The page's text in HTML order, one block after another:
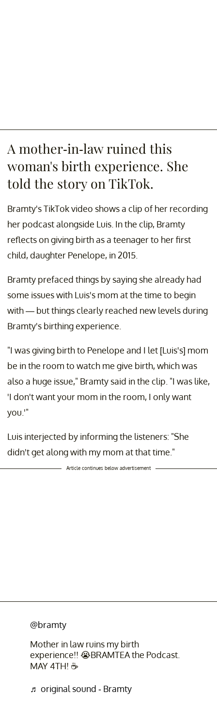
A mother-in-law ruined this
woman's birth experience. She
told the story on TikTok.
Bramty's TikTok video shows a clip of her recording
her podcast alongside Luis. In the clip, Bramty
reflects on giving birth as a teenager to her first
child, daughter Penelope, in 2015.
Bramty prefaced things by saying she already had
some issues with Luis's mom at the time to begin
with — but things clearly reached new levels during
Bramty's birthing experience.
"I was giving birth to Penelope and I let [Luis's] mom
be in the room to watch me give birth, which was
also a huge issue," Bramty said in the clip. "I was like,
'I don't want your mom in the room, I only want
you.'"
Luis interjected by informing the listeners: "She
didn't get along with my mom at that time."
Article continues below advertisement
@bramty
Mother in law ruins my birth
experience!! 😭BRAMTEA the Podcast.
MAY 4TH! ☕️
♬ original sound - Bramty